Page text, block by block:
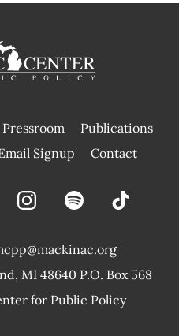
Pressroom
Publications
|
Signup Contact
MI 48640 P.O. Box 568
for Public Policy